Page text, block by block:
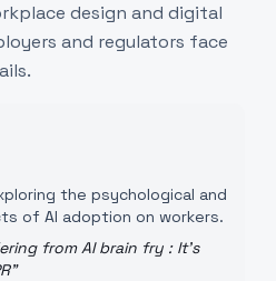
design and digital
and regulators face
the psychological and
of AI adoption on workers.
from AI brain fry : It's
"